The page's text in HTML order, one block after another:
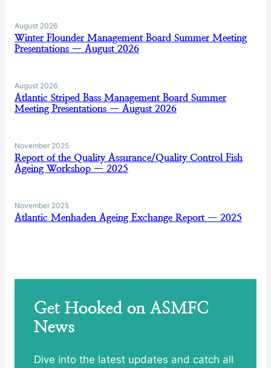
August 2026
Winter Flounder Management Board Summer Meeting
Presentations — August 2026
August 2026
Atlantic Striped Bass Management Board Summer
Meeting Presentations — August 2026
November 2025
Report of the Quality Assurance/Quality Control Fish
Ageing Workshop — 2025
November 2025
Atlantic Menhaden Ageing Exchange Report — 2025
Get Hooked on ASMFC
News
Dive into the latest updates and catch all